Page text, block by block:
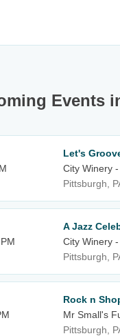
Events
Let's
City Winery
Pittsburgh,
A Jazz
City Winery
Pittsburgh,
Rock n
Mr Small's
Pittsburgh,